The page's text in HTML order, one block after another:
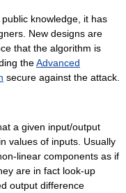
knowledge, it has
New designs are
that the algorithm is
theAdvanced
secure against the attack.
a given input/output
values of inputs. Usually
linear components as if
are in fact look-up
output difference